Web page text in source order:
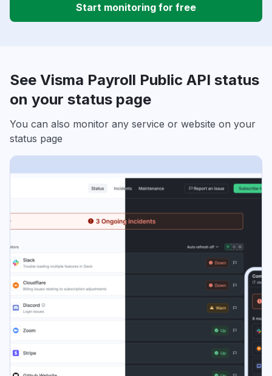
Start monitoring for free
See Visma Payroll Public API status
on your status page
You can also monitor any service or website on your
status page